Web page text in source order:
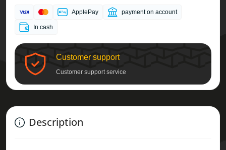
ApplePay payment on account
In cash
Customer support
Customer support service
Description